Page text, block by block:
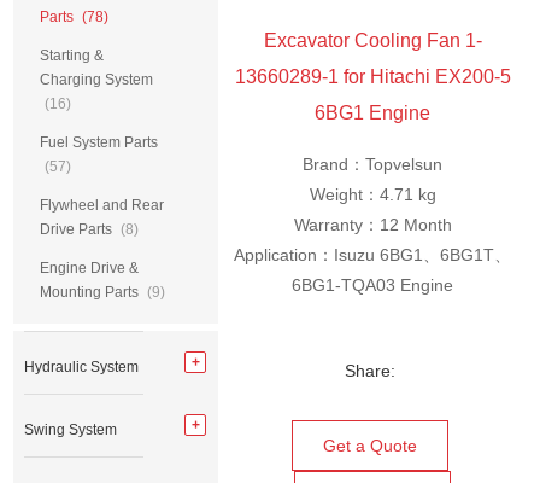
Excavator Cooling Fan 1-
13660289-1 for Hitachi EX200-5
6BG1 Engine
Brand：Topvelsun
Weight：4.71 kg
Warranty：12 Month
Application：Isuzu 6BG1、6BG1T、
6BG1-TQA03 Engine
Share:
Get a Quote
Parts (78)
Starting &
Charging System
(16)
Fuel System Parts
(57)
Flywheel and Rear
Drive Parts (8)
Engine Drive &
Mounting Parts (9)
Hydraulic System
Swing System